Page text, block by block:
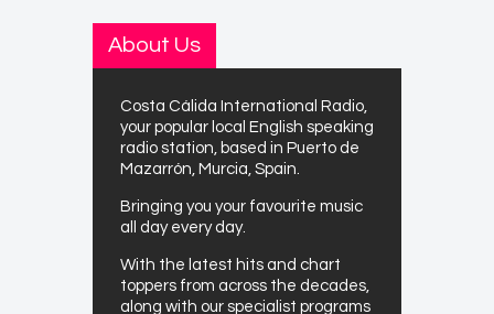
About Us
Costa Cálida International Radio,
your popular local English speaking
radio station, based in Puerto de
Mazarrón, Murcia, Spain.
Bringing you your favourite music
all day every day.
With the latest hits and chart
toppers from across the decades,
along with our specialist programs